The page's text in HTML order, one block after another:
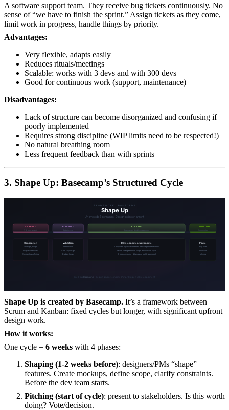
A software support team. They receive bug tickets continuously. No
sense of “we have to finish the sprint.” Assign tickets as they come,
limit work in progress, handle things by priority.
Advantages:
Very flexible, adapts easily
Reduces rituals/meetings
Scalable: works with 3 devs and with 300 devs
Good for continuous work (support, maintenance)
Disadvantages:
Lack of structure can become disorganized and confusing if
poorly implemented
Requires strong discipline (WIP limits need to be respected!)
No natural breathing room
Less frequent feedback than with sprints
3. Shape Up: Basecamp’s Structured Cycle
Shape Up is created by Basecamp. It’s a framework between
Scrum and Kanban: fixed cycles but longer, with significant upfront
design work.
How it works:
One cycle = 6 weeks with 4 phases:
Shaping (1-2 weeks before): designers/PMs “shape”
features. Create mockups, define scope, clarify constraints.
Before the dev team starts.
Pitching (start of cycle): present to stakeholders. Is this worth
doing? Vote/decision.